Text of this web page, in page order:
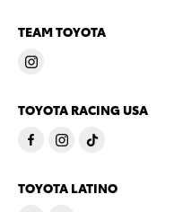
TEAM TOYOTA
TOYOTA RACING USA
TOYOTA LATINO